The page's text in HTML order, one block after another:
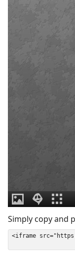
Simply copy and